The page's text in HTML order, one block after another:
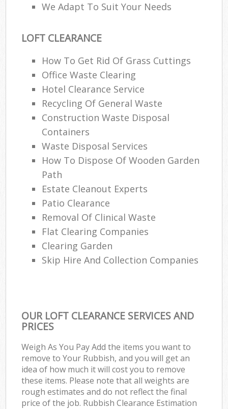
We Adapt To Suit Your Needs
LOFT CLEARANCE
How To Get Rid Of Grass Cuttings
Office Waste Clearing
Hotel Clearance Service
Recycling Of General Waste
Construction Waste Disposal
Containers
Waste Disposal Services
How To Dispose Of Wooden Garden
Path
Estate Cleanout Experts
Patio Clearance
Removal Of Clinical Waste
Flat Clearing Companies
Clearing Garden
Skip Hire And Collection Companies
OUR LOFT CLEARANCE SERVICES AND
PRICES
Weigh As You Pay Add the items you want to
remove to Your Rubbish, and you will get an
idea of how much it will cost you to remove
these items. Please note that all weights are
rough estimates and do not reflect the final
price of the job. Rubbish Clearance Estimation